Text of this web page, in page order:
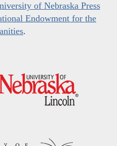
of Nebraska Press
Endowment for the
.